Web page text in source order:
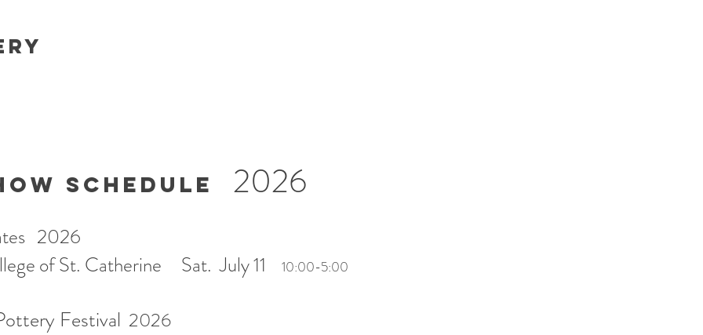
SCHEDULE 2026
2026
of St. Catherine Sat. July 11
10:00-5:00
Festival 2026